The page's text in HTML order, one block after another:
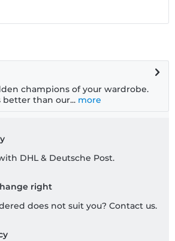
champions of your wardrobe.
than our... more
DHL & Deutsche Post.
right
does not suit you? Contact us.